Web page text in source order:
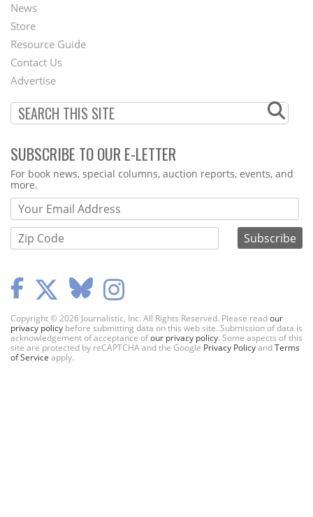
Second
Footer
Menu
News
Store
Resource Guide
Contact Us
Advertise
SUBSCRIBE TO OUR E-LETTER
Webform
For book news, special columns, auction reports, events, and
more.
Copyright © 2026 Journalistic, Inc. All Rights Reserved. Please readour
privacy policy before submitting data on this web site. Submission of data is
acknowledgement of acceptance ofour privacy policy. Some aspects of this
site are protected by reCAPTCHA and the Google Privacy PolicyandTerms
of Service apply.